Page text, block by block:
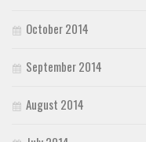
October 2014
September 2014
August 2014